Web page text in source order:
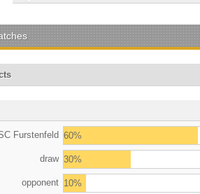
Furstenfeld 60%
draw 30%
opponent 10%